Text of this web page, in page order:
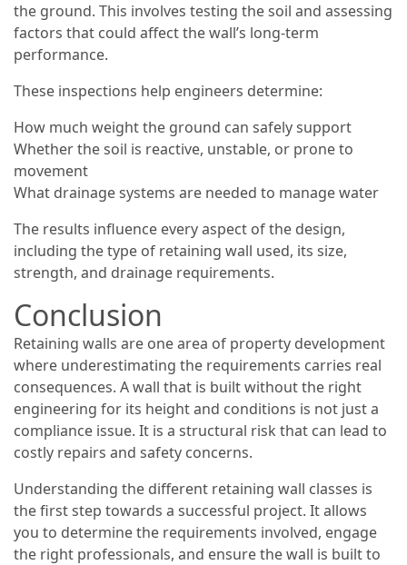
the ground. This involves testing the soil and assessing
factors that could affect the wall’s long-term
performance.
These inspections help engineers determine:
How much weight the ground can safely support
Whether the soil is reactive, unstable, or prone to
movement
What drainage systems are needed to manage water
The results influence every aspect of the design,
including the type of retaining wall used, its size,
strength, and drainage requirements.
Conclusion
Retaining walls are one area of property development
where underestimating the requirements carries real
consequences. A wall that is built without the right
engineering for its height and conditions is not just a
compliance issue. It is a structural risk that can lead to
costly repairs and safety concerns.
Understanding the different retaining wall classes is
the first step towards a successful project. It allows
you to determine the requirements involved, engage
the right professionals, and ensure the wall is built to